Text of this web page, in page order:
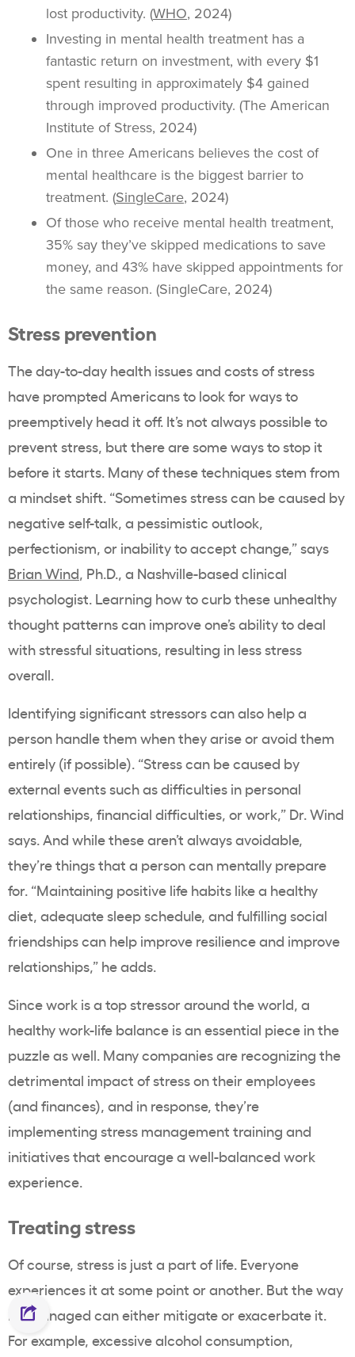
lost productivity. (WHO, 2024)
Investing in mental health treatment has a
fantastic return on investment, with every $1
spent resulting in approximately $4 gained
through improved productivity. (The American
Institute of Stress, 2024)
One in three Americans believes the cost of
mental healthcare is the biggest barrier to
treatment. (SingleCare, 2024)
Of those who receive mental health treatment,
35% say they’ve skipped medications to save
money, and 43% have skipped appointments for
the same reason. (SingleCare, 2024)
Stress prevention
The day-to-day health issues and costs of stress
have prompted Americans to look for ways to
preemptively head it off. It’s not always possible to
prevent stress, but there are some ways to stop it
before it starts. Many of these techniques stem from
a mindset shift. “Sometimes stress can be caused by
negative self-talk, a pessimistic outlook,
perfectionism, or inability to accept change,” says
Brian Wind, Ph.D., a Nashville-based clinical
psychologist. Learning how to curb these unhealthy
thought patterns can improve one’s ability to deal
with stressful situations, resulting in less stress
overall.
Identifying significant stressors can also help a
person handle them when they arise or avoid them
entirely (if possible). “Stress can be caused by
external events such as difficulties in personal
relationships, financial difficulties, or work,” Dr. Wind
says. And while these aren’t always avoidable,
they’re things that a person can mentally prepare
for. “Maintaining positive life habits like a healthy
diet, adequate sleep schedule, and fulfilling social
friendships can help improve resilience and improve
relationships,” he adds.
Since work is a top stressor around the world, a
healthy work-life balance is an essential piece in the
puzzle as well. Many companies are recognizing the
detrimental impact of stress on their employees
(and finances), and in response, they’re
implementing stress management training and
initiatives that encourage a well-balanced work
experience.
Treating stress
Of course, stress is just a part of life. Everyone
experiences it at some point or another. But the way
it’s managed can either mitigate or exacerbate it.
For example, excessive alcohol consumption,